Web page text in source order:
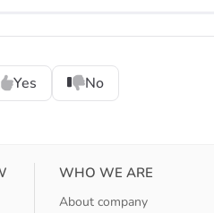
Yes No
WHO WE ARE
About company